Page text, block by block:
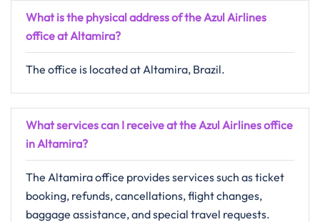
What is the physical address of the Azul Airlines
office at Altamira?
The office is located at Altamira, Brazil.
What services can I receive at the Azul Airlines office
in Altamira?
The Altamira office provides services such as ticket
booking, refunds, cancellations, flight changes,
baggage assistance, and special travel requests.